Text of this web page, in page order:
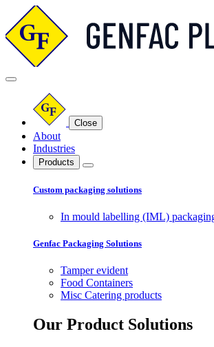
Close
About
Industries
Products
Custom packaging solutions
In mould labelling (IML)
Genfac Packaging Solutions
Tamper evident
Food Containers
Misc Catering products
Our Product Solutions